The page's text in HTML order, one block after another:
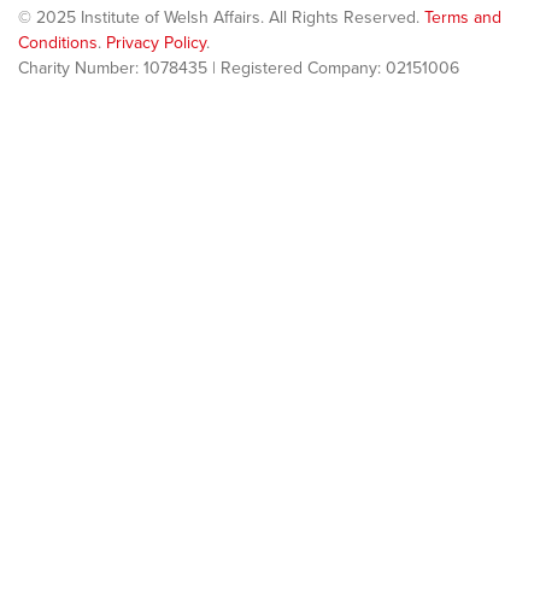
© 2025 Institute of Welsh Affairs. All Rights Reserved. Terms and
Conditions. Privacy Policy.
Charity Number: 1078435 | Registered Company: 02151006